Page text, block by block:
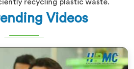
recycling plastic waste.
Videos